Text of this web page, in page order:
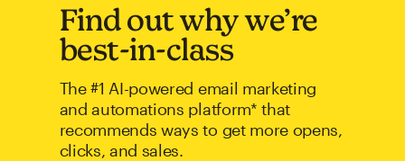
Find out why we’re
best-in-class
The #1 AI-powered email marketing
and automations platform* that
recommends ways to get more opens,
clicks, and sales.